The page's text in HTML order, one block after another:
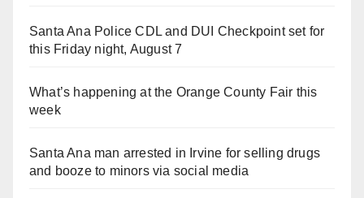
Santa Ana Police CDL and DUI Checkpoint set for
this Friday night, August 7
What’s happening at the Orange County Fair this
week
Santa Ana man arrested in Irvine for selling drugs
and booze to minors via social media